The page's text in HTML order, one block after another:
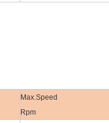
Max.Speed
Rpm